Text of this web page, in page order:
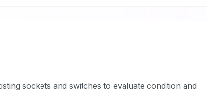
sockets and switches to evaluate condition and